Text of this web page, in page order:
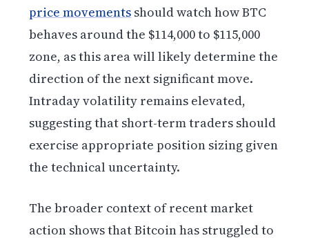
price movements should watch how BTC
behaves around the $114,000 to $115,000
zone, as this area will likely determine the
direction of the next significant move.
Intraday volatility remains elevated,
suggesting that short-term traders should
exercise appropriate position sizing given
the technical uncertainty.
The broader context of recent market
action shows that Bitcoin has struggled to